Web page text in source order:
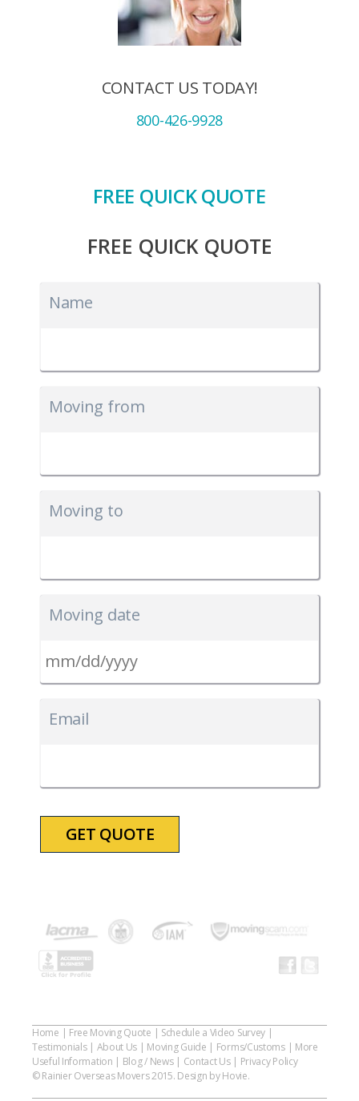
CONTACT US TODAY!
800-426-9928
FREE QUICK QUOTE
FREE QUICK QUOTE
Name
Moving from
Moving to
Moving date
slash
YYYY
Email
Home | Free Moving Quote | Schedule a Video Survey |
Testimonials| About Us | Moving Guide | Forms/Customs| More
Useful Information | Blog / News| Contact Us| Privacy Policy
© Rainier Overseas Movers 2015. Design by Hovie.